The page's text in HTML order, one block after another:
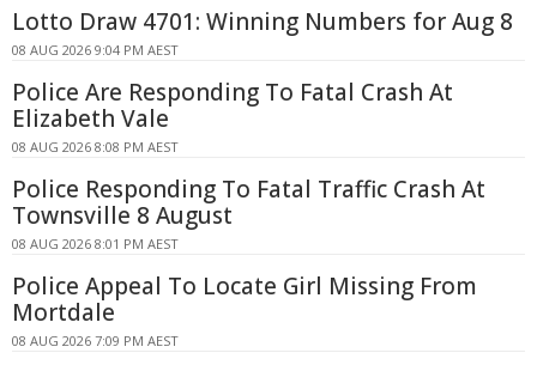
Lotto Draw 4701: Winning Numbers for Aug 8
08 AUG 2026 9:04 PM AEST
Police Are Responding To Fatal Crash At
Elizabeth Vale
08 AUG 2026 8:08 PM AEST
Police Responding To Fatal Traffic Crash At
Townsville 8 August
08 AUG 2026 8:01 PM AEST
Police Appeal To Locate Girl Missing From
Mortdale
08 AUG 2026 7:09 PM AEST